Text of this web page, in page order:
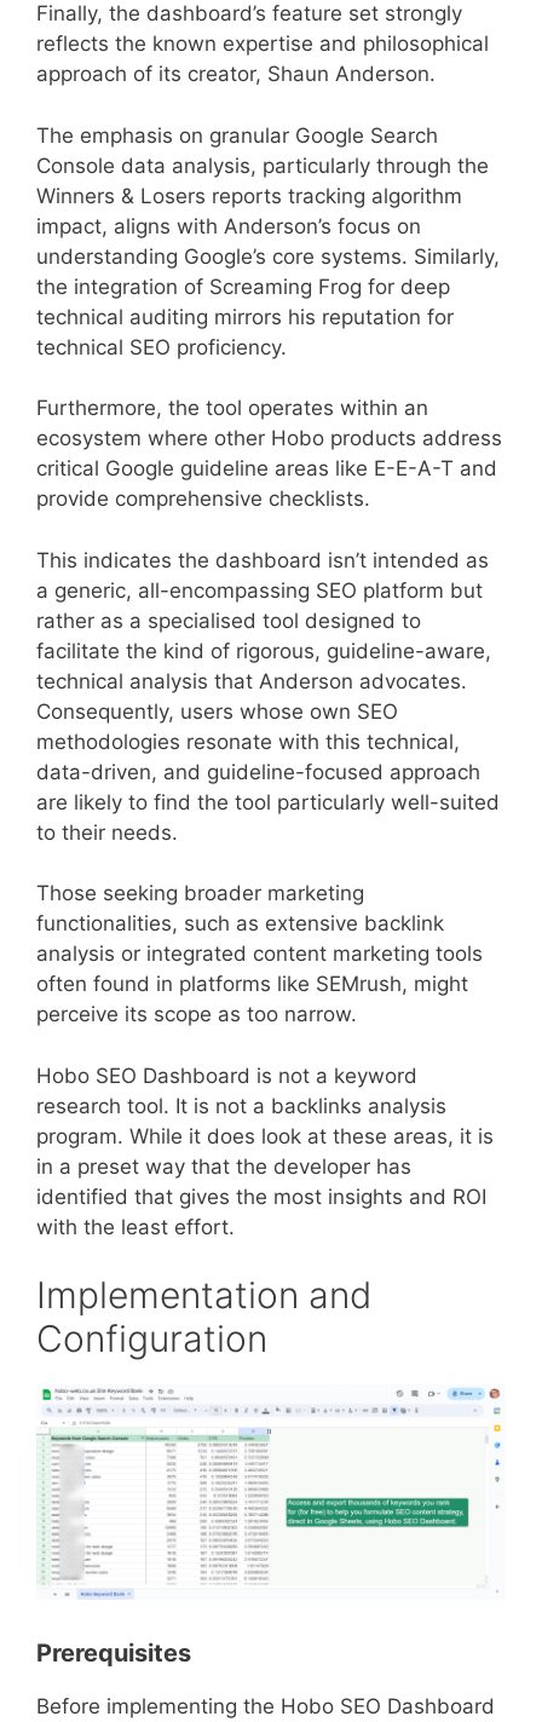
Finally, the dashboard’s feature set strongly
reflects the known expertise and philosophical
approach of its creator, Shaun Anderson.
The emphasis on granular Google Search
Console data analysis, particularly through the
Winners & Losers reports tracking algorithm
impact, aligns with Anderson’s focus on
understanding Google’s core systems. Similarly,
the integration of Screaming Frog for deep
technical auditing mirrors his reputation for
technical SEO proficiency.
Furthermore, the tool operates within an
ecosystem where other Hobo products address
critical Google guideline areas like E-E-A-T and
provide comprehensive checklists.
This indicates the dashboard isn’t intended as
a generic, all-encompassing SEO platform but
rather as a specialised tool designed to
facilitate the kind of rigorous, guideline-aware,
technical analysis that Anderson advocates.
Consequently, users whose own SEO
methodologies resonate with this technical,
data-driven, and guideline-focused approach
are likely to find the tool particularly well-suited
to their needs.
Those seeking broader marketing
functionalities, such as extensive backlink
analysis or integrated content marketing tools
often found in platforms like SEMrush, might
perceive its scope as too narrow.
Hobo SEO Dashboard is not a keyword
research tool. It is not a backlinks analysis
program. While it does look at these areas, it is
in a preset way that the developer has
identified that gives the most insights and ROI
with the least effort.
Implementation and
Configuration
Prerequisites
Before implementing the Hobo SEO Dashboard